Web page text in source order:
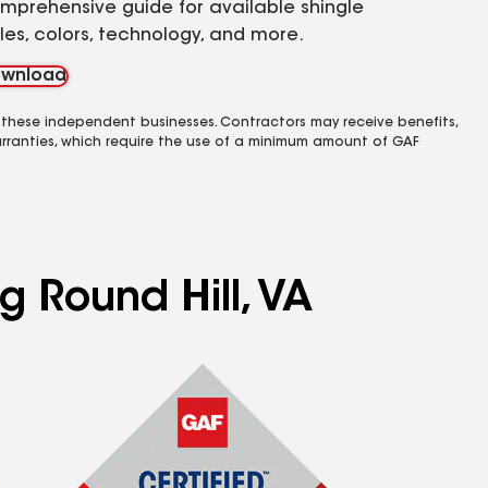
guide for available shingle
colors, technology, and more.
independent businesses. Contractors may receive benefits,
which require the use of a minimum amount of GAF
Round Hill, VA